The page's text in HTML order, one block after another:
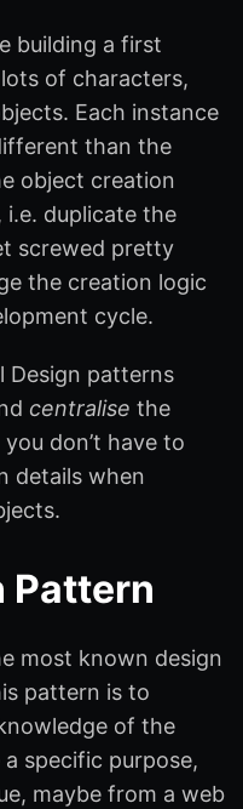
building a first
of characters,
Each instance
than the
object creation
duplicate the
screwed pretty
the creation logic
cycle.
Design patterns
centralise the
don’t have to
details when
Pattern
most known design
pattern is to
of the
specific purpose,
maybe from a web